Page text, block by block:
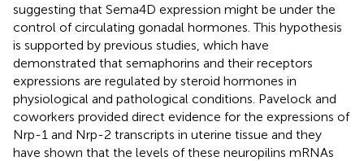
suggesting that Sema4D expression might be under the
control of circulating gonadal hormones. This hypothesis
is supported by previous studies, which have
demonstrated that semaphorins and their receptors
expressions are regulated by steroid hormones in
physiological and pathological conditions. Pavelock and
coworkers provided direct evidence for the expressions of
Nrp-1 and Nrp-2 transcripts in uterine tissue and they
have shown that the levels of these neuropilins mRNAs